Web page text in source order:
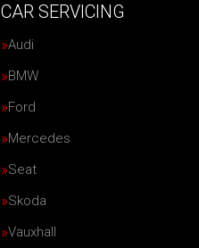
CAR SERVICING
Audi
BMW
Ford
Mercedes
Seat
Skoda
Vauxhall